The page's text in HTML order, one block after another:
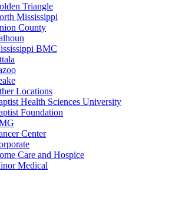
Triangle
Mississippi
County
BMC
Locations
Health Sciences University
Foundation
Center
Care and Hospice
Medical